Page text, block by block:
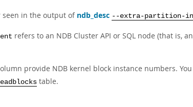
seen in the output of ndb_desc --extra-partition-
refers to an NDB Cluster API or SQL node (that is,
provide NDB kernel block instance numbers.
table.